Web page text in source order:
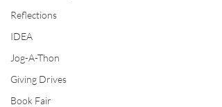
Reflections
IDEA
Jog-A-Thon
Giving Drives
Book Fair